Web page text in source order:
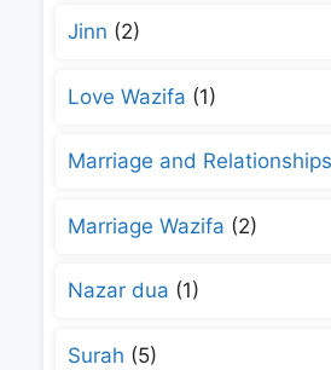
Jinn (2)
Love Wazifa (1)
Marriage and Relationships
Marriage Wazifa (2)
Nazar dua (1)
Surah (5)